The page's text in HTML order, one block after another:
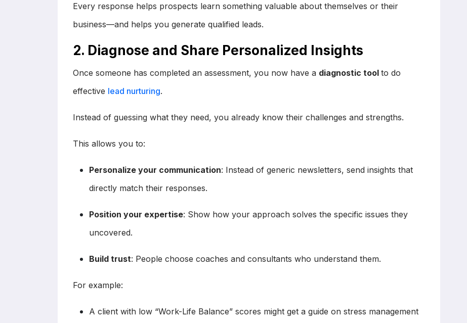
Every response helps prospects learn something valuable about themselves or their
business—and helps you generate qualified leads.
2. Diagnose and Share Personalized Insights
Once someone has completed an assessment, you now have a diagnostic tool to do
effective lead nurturing.
Instead of guessing what they need, you already know their challenges and strengths.
This allows you to:
Personalize your communication: Instead of generic newsletters, send insights that
directly match their responses.
Position your expertise: Show how your approach solves the specific issues they
uncovered.
Build trust: People choose coaches and consultants who understand them.
For example:
A client with low “Work-Life Balance” scores might get a guide on stress management